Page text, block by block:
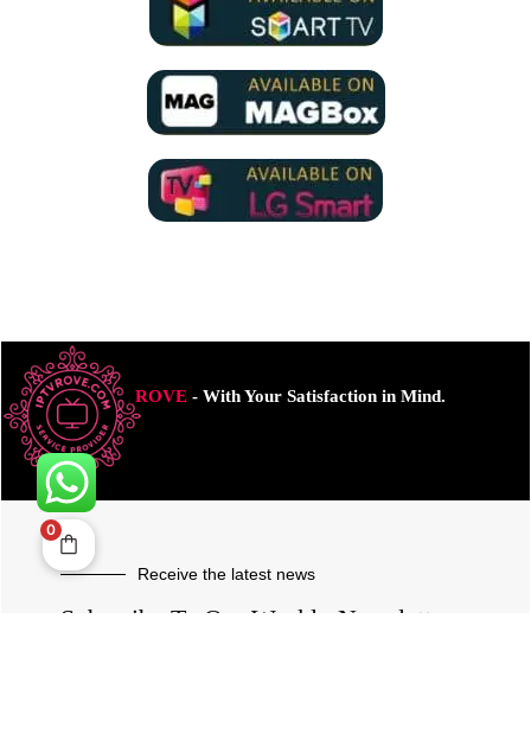
ROVE- With Your Satisfaction in Mind.
Receive the latest news
Subscribe To Our Weekly Newsletter
0